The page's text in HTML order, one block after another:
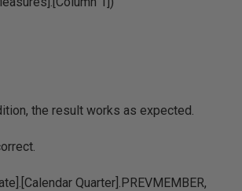
the result works as expected.
Quarter].PREVMEMBER,